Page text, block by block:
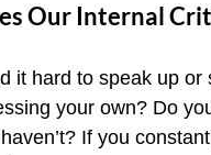
Our Internal
it hard to speak up or
your own? Do
If you